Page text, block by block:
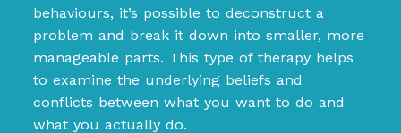
behaviours, it’s possible to deconstruct a
problem and break it down into smaller, more
manageable parts. This type of therapy helps
to examine the underlying beliefs and
conflicts between what you want to do and
what you actually do.